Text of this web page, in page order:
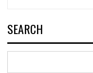
SEARCH